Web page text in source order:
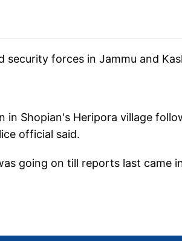
forces in Jammu and
in Shopian's Heripora village
official said.
going on till reports last came